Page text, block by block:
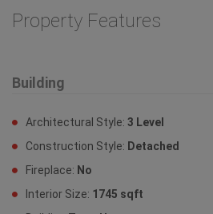
Property Features
Building
Architectural Style: 3 Level
Construction Style: Detached
Fireplace: No
Interior Size: 1745 sqft